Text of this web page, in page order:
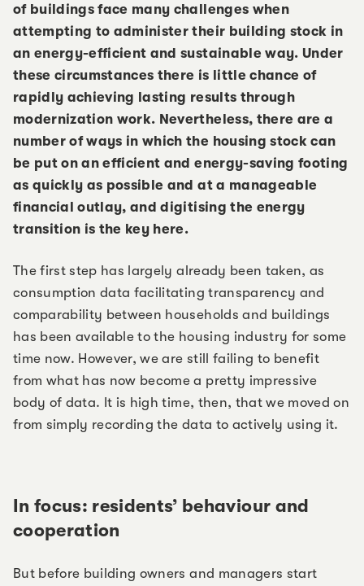
of buildings face many challenges when
attempting to administer their building stock in
an energy-efficient and sustainable way. Under
these circumstances there is little chance of
rapidly achieving lasting results through
modernization work. Nevertheless, there are a
number of ways in which the housing stock can
be put on an efficient and energy-saving footing
as quickly as possible and at a manageable
financial outlay, and digitising the energy
transition is the key here.
The first step has largely already been taken, as
consumption data facilitating transparency and
comparability between households and buildings
has been available to the housing industry for some
time now. However, we are still failing to benefit
from what has now become a pretty impressive
body of data. It is high time, then, that we moved on
from simply recording the data to actively using it.
In focus: residents’ behaviour and
cooperation
But before building owners and managers start